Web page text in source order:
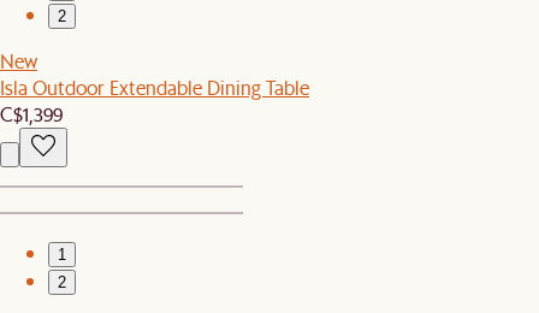
2
New
Isla Outdoor Extendable Dining Table
C$1,399
1
2